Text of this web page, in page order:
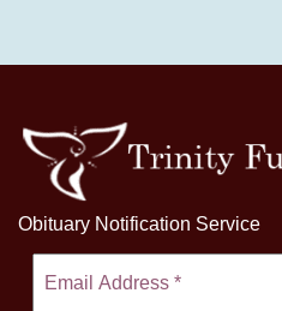
Obituary Notification Service